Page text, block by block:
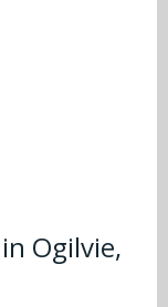
Ogilvie,